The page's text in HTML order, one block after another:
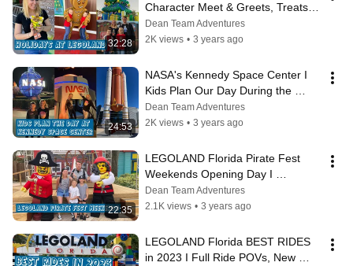
32:28
Character Meet & Greets, Treats,
Entertainment, Activities & Ride
POV
Dean Team Adventures
2K views • 3 years ago
24:53
NASA's Kennedy Space Center I
Kids Plan Our Day During the
BUSIEST WEEK I Best Attractions
for Kids
Dean Team Adventures
2K views • 3 years ago
22:35
LEGOLAND Florida Pirate Fest
Weekends Opening Day I
Characters, Entertainment,
Activities & Ride POV
Dean Team Adventures
2.1K views • 3 years ago
LEGOLAND Florida BEST RIDES
in 2023 I Full Ride POVs, New